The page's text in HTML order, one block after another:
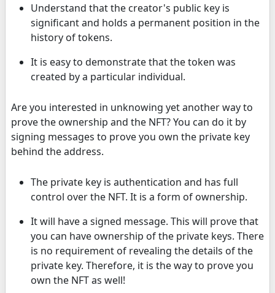
Understand that the creator's public key is
significant and holds a permanent position in the
history of tokens.
It is easy to demonstrate that the token was
created by a particular individual.
Are you interested in unknowing yet another way to
prove the ownership and the NFT? You can do it by
signing messages to prove you own the private key
behind the address.
The private key is authentication and has full
control over the NFT. It is a form of ownership.
It will have a signed message. This will prove that
you can have ownership of the private keys. There
is no requirement of revealing the details of the
private key. Therefore, it is the way to prove you
own the NFT as well!